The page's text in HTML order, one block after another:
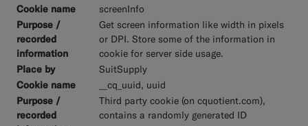
screenInfo
Get screen information like width in pixels
or DPI. Store some of the information in
cookie for server side usage.
SuitSupply
__cq_uuid, uuid
Third party cookie (on cquotient.com),
contains a randomly generated ID